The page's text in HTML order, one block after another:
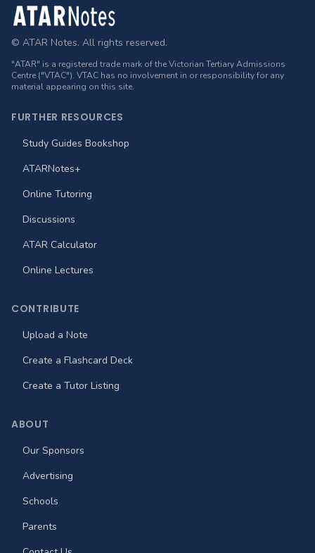
Footer
© ATAR Notes. All rights reserved.
"ATAR" is a registered trade mark of the Victorian Tertiary Admissions
Centre ("VTAC"). VTAC has no involvement in or responsibility for any
material appearing on this site.
FURTHER RESOURCES
Study Guides Bookshop
ATARNotes+
Online Tutoring
Discussions
ATAR Calculator
Online Lectures
CONTRIBUTE
Upload a Note
Create a Flashcard Deck
Create a Tutor Listing
ABOUT
Our Sponsors
Advertising
Schools
Parents